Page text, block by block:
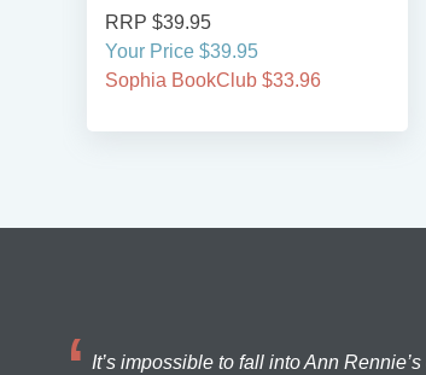
RRP $39.95
Your Price $39.95
Sophia BookClub $33.96
It’s impossible to fall into Ann